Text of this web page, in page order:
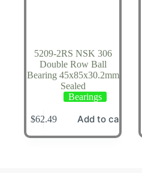
5209-2RS NSK 306
Double Row Ball
Bearing 45x85x30.2mm
Sealed
Bearings
$62.49 Add to cart